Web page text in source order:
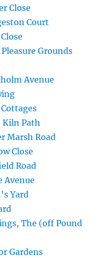
Close
Court
Grounds
Avenue
Kiln Path
Marsh Road
Close
Road
Avenue
Yard
The (off Pound
Gardens